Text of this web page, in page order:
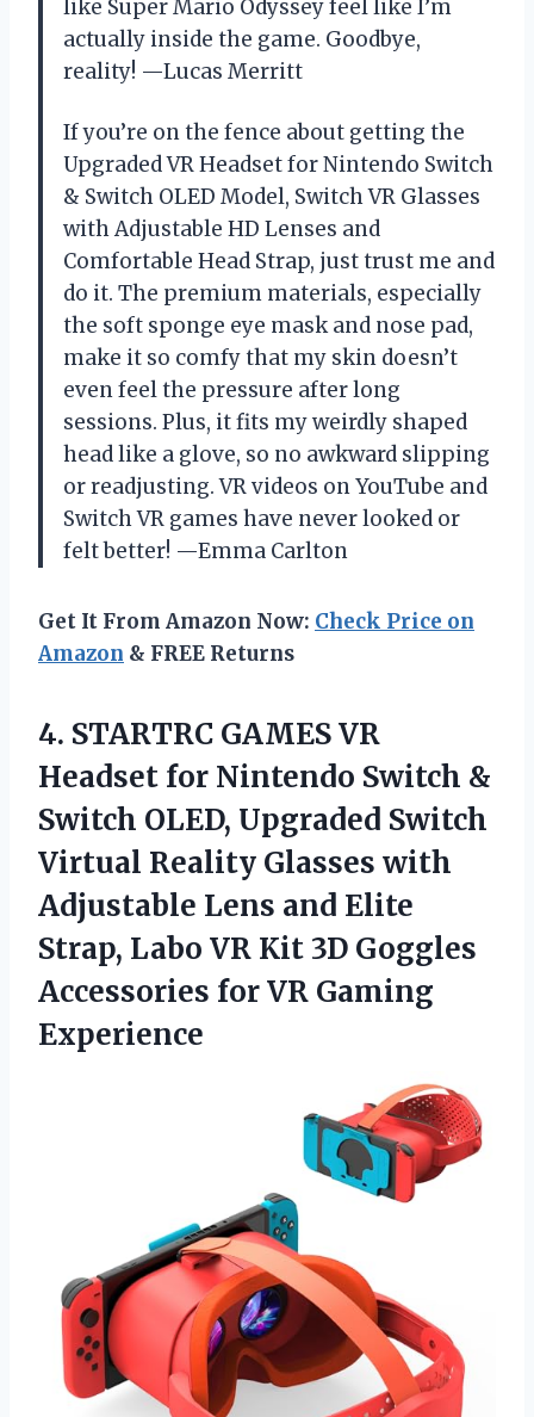
like Super Mario Odyssey feel like I’m
actually inside the game. Goodbye,
reality! —Lucas Merritt
If you’re on the fence about getting the
Upgraded VR Headset for Nintendo Switch
& Switch OLED Model, Switch VR Glasses
with Adjustable HD Lenses and
Comfortable Head Strap, just trust me and
do it. The premium materials, especially
the soft sponge eye mask and nose pad,
make it so comfy that my skin doesn’t
even feel the pressure after long
sessions. Plus, it fits my weirdly shaped
head like a glove, so no awkward slipping
or readjusting. VR videos on YouTube and
Switch VR games have never looked or
felt better! —Emma Carlton
Get It From Amazon Now: Check Price on
Amazon & FREE Returns
4. STARTRC GAMES VR
Headset for Nintendo Switch &
Switch OLED, Upgraded Switch
Virtual Reality Glasses with
Adjustable Lens and Elite
Strap, Labo VR Kit 3D Goggles
Accessories for VR Gaming
Experience